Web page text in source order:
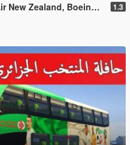
Indoneisa, Oman Air, Philippines, Qatar, Saudia, Virgin Australia) 1.3